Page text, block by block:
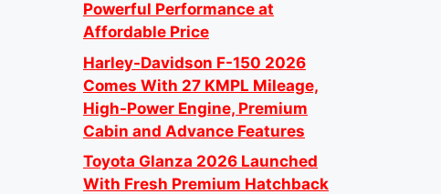
Powerful Performance at
Affordable Price
Harley-Davidson F-150 2026
Comes With 27 KMPL Mileage,
High-Power Engine, Premium
Cabin and Advance Features
Toyota Glanza 2026 Launched
With Fresh Premium Hatchback